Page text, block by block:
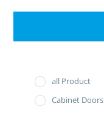
all Product
Cabinet Doors